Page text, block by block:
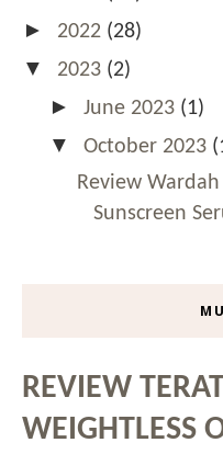
► 2022 (28)
▼ 2023 (2)
► June 2023 (1)
▼ October 2023
Review
Sunscreen
REVIEW
WEIGHTLESS